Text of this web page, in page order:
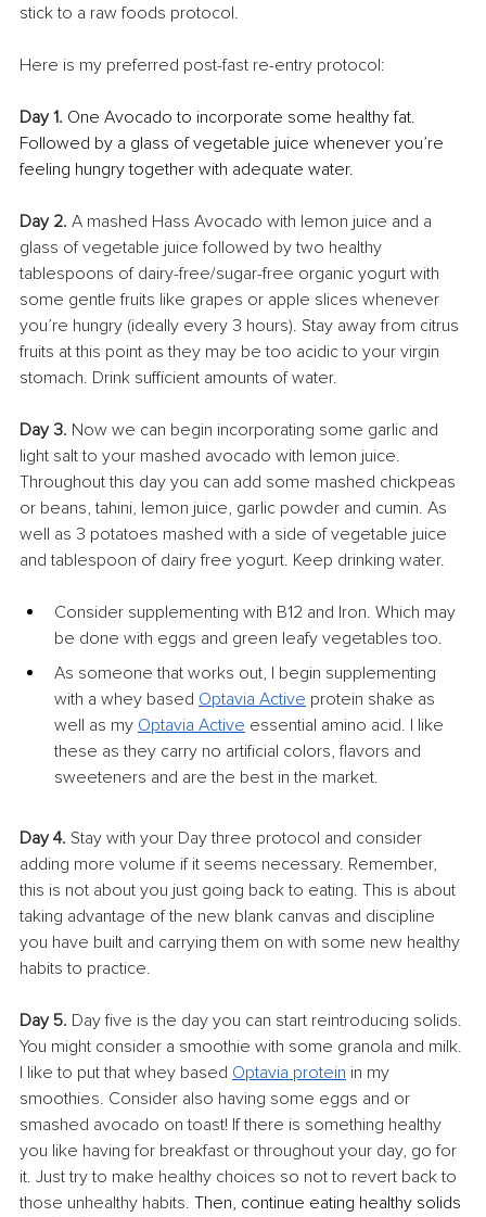
stick to a raw foods protocol.
Here is my preferred post-fast re-entry protocol:
Day 1. One Avocado to incorporate some healthy fat.
Followed by a glass of vegetable juice whenever you’re
feeling hungry together with adequate water.
Day 2. A mashed Hass Avocado with lemon juice and a
glass of vegetable juice followed by two healthy
tablespoons of dairy-free/sugar-free organic yogurt with
some gentle fruits like grapes or apple slices whenever
you’re hungry (ideally every 3 hours). Stay away from citrus
fruits at this point as they may be too acidic to your virgin
stomach. Drink sufficient amounts of water.
Day 3. Now we can begin incorporating some garlic and
light salt to your mashed avocado with lemon juice.
Throughout this day you can add some mashed chickpeas
or beans, tahini, lemon juice, garlic powder and cumin. As
well as 3 potatoes mashed with a side of vegetable juice
and tablespoon of dairy free yogurt. Keep drinking water.
Consider supplementing with B12 and Iron. Which may
be done with eggs and green leafy vegetables too.
As someone that works out, I begin supplementing
with a whey based Optavia Active protein shake as
well as my Optavia Active essential amino acid. I like
these as they carry no artificial colors, flavors and
sweeteners and are the best in the market.
Day 4. Stay with your Day three protocol and consider
adding more volume if it seems necessary. Remember,
this is not about you just going back to eating. This is about
taking advantage of the new blank canvas and discipline
you have built and carrying them on with some new healthy
habits to practice.
Day 5. Day five is the day you can start reintroducing solids.
You might consider a smoothie with some granola and milk.
I like to put that whey based Optavia protein in my
smoothies. Consider also having some eggs and or
smashed avocado on toast! If there is something healthy
you like having for breakfast or throughout your day, go for
it. Just try to make healthy choices so not to revert back to
those unhealthy habits. Then, continue eating healthy solids